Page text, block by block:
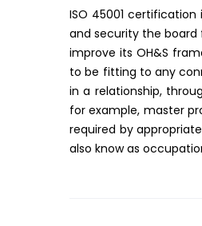
ISO 45001
and security the
improve its OH&S
to be fitting to any
in a relationship,
for example, master
required by
also know as